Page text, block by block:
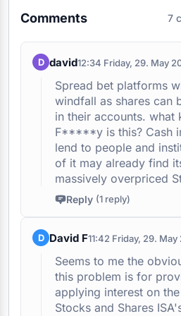
Comments 7
D david12:34 Friday, 29. May
Spread bet platforms
windfall as shares can
in their accounts. what
F*****y is this? Cash
lend to people and
of it may already find
massively overpriced
Reply (1 reply)
12:43 Friday, 29. May
Arguably, people
spreadbetting
for retail
point - this tax
for cash held in
D David F11:42 Friday, 29. May
Seems to me the
this problem is for
applying interest on
Stocks and Shares